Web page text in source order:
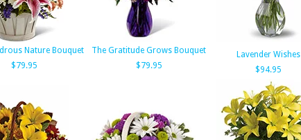
Nature Bouquet
$79.95
The Gratitude Grows Bouquet
$79.95
Lavender Wishes
$94.95